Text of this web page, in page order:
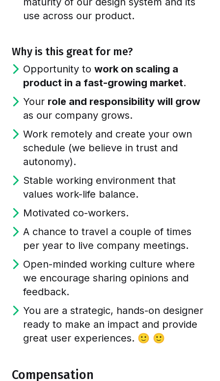
use across our product.
Why is this great for me?
Opportunity to work on scaling a
product in a fast-growing market.
Your role and responsibility will grow
as our company grows.
Work remotely and create your own
schedule (we believe in trust and
autonomy).
Stable working environment that
values work-life balance.
Motivated co-workers.
A chance to travel a couple of times
per year to live company meetings.
Open-minded working culture where
we encourage sharing opinions and
feedback.
You are a strategic, hands-on designer
ready to make an impact and provide
great user experiences. 🙂 🙂
Compensation